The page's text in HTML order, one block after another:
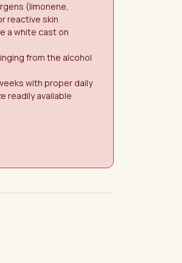
(limonene,
reactive skin
a white cast on
from the alcohol
with proper daily
readily available